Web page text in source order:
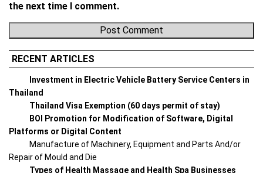
the next time I comment.
RECENT ARTICLES
Investment in Electric Vehicle Battery Service Centers in
Thailand
Thailand Visa Exemption (60 days permit of stay)
BOI Promotion for Modification of Software, Digital
Platforms or Digital Content
Manufacture of Machinery, Equipment and Parts And/or
Repair of Mould and Die
Types of Health Massage and Health Spa Businesses